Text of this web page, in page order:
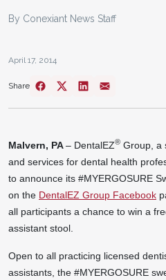
By Conexiant News Staff
April 17, 2014
Share
Malvern, PA– DentalEZ® Group, a
and services for dental health
to announce its #MYERGOSURE
on the DentalEZ Group Facebook
all participants a chance to win a
assistant stool.
Open to all practicing licensed
assistants, the #MYERGOSURE